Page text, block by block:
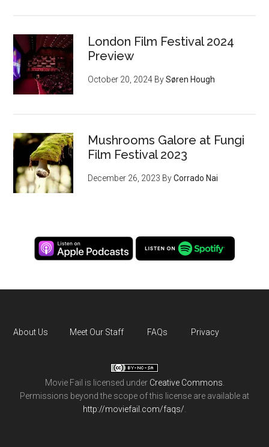
London Film Festival 2024
Preview
October 20, 2024 BySøren Hough
Mushrooms Galore at Fungi
Film Festival 2023
December 26, 2023 ByCorrado Nai
About Us Meet Our Staff FAQs Privacy
Movie Fail is licensed under Creative Commons
Permissions beyond the scope of this license are available at
http://moviefail.com/faqs/